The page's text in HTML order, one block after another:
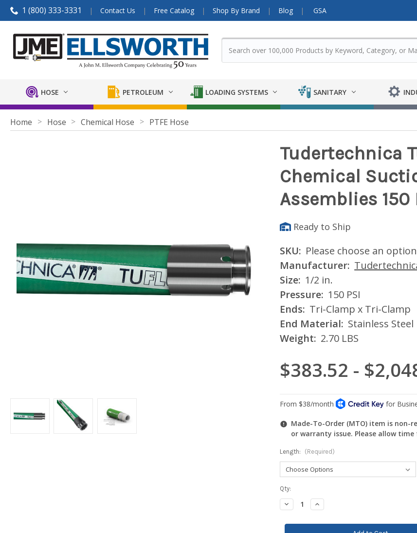
1 (800) 333-3331 Contact Us Free Catalog Shop By Brand Blog GSA
HOSE PETROLEUM LOADING SYSTEMS SANITARY
Home Hose Chemical Hose PTFE Hose
Tudertechnica
Chemical
Assemblies
Ready to Ship
SKU: Please choose an
Manufacturer:
Size: 1/2 in.
Pressure: 150 PSI
Ends: Tri-Clamp x Tri-Clamp
End Material: Stainless Steel
Weight: 2.70 LBS
$383.52 -
Made-To-Order (MTO) item is non-
or warranty issue. Please allow
Length: (Required)
Current
Stock:
Qty:
Decrease
Quantity:
Increase
Quantity: